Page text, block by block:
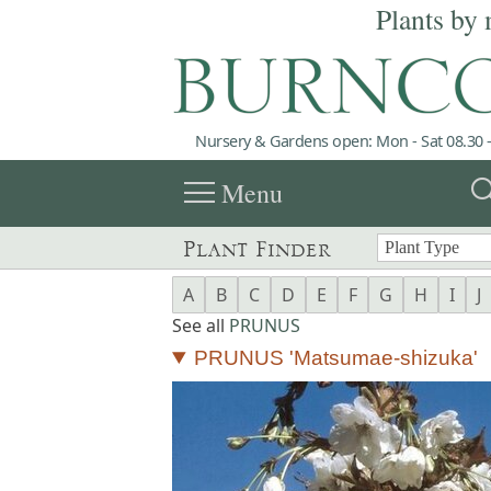
Plants by
Nursery & Gardens open: Mon - Sat 08.30
menuMenu
Plant Finder
A B C D E F G H I
J
See all PRUNUS
PRUNUS 'Matsumae-shizuka'